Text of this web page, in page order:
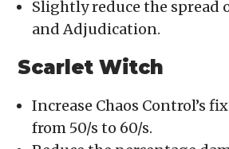
Slightly reduce the spread
and Adjudication.
Scarlet Witch
Increase Chaos Control’s
from 50/s to 60/s.